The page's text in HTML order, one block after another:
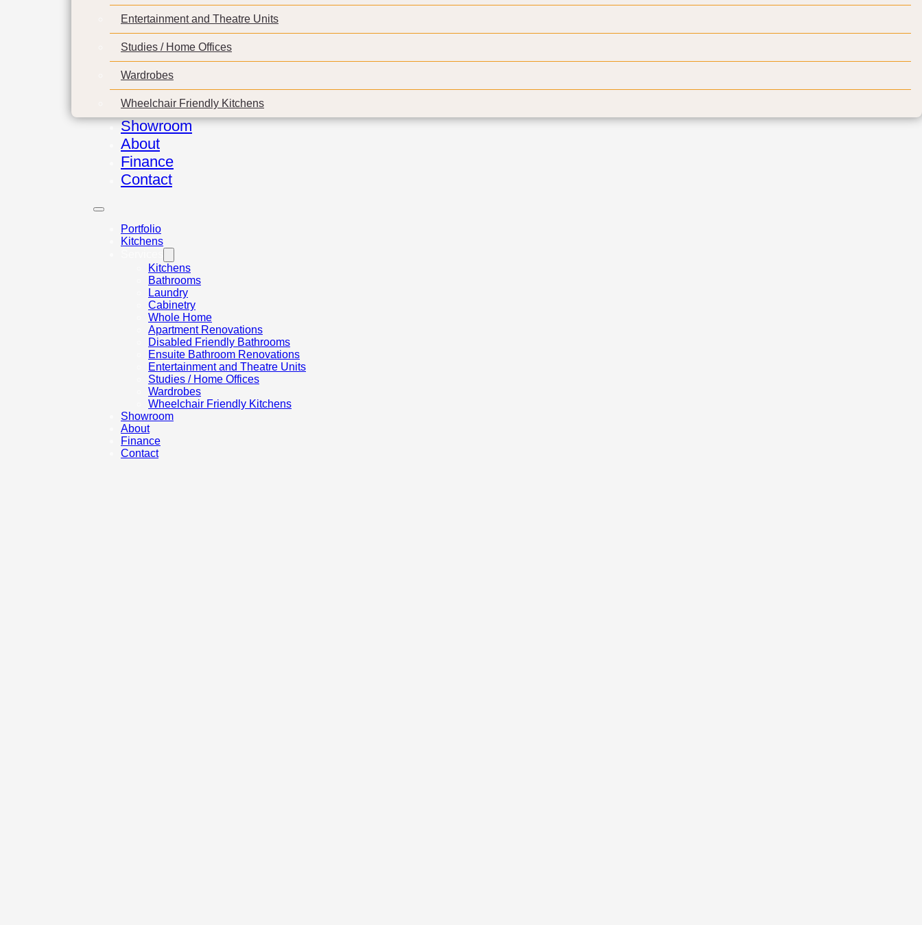
Entertainment and Theatre Units
Studies / Home Offices
Wardrobes
Wheelchair Friendly Kitchens
Showroom
About
Finance
Contact
Portfolio
Kitchens
Kitchens
Bathrooms
Laundry
Cabinetry
Whole Home
Apartment Renovations
Disabled Friendly Bathrooms
Ensuite Bathroom Renovations
Entertainment and Theatre Units
Studies / Home Offices
Wardrobes
Wheelchair Friendly Kitchens
Showroom
About
Finance
Contact